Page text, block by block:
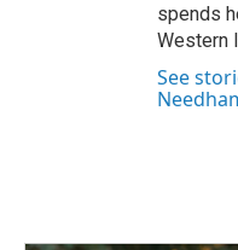
spends
Western
See